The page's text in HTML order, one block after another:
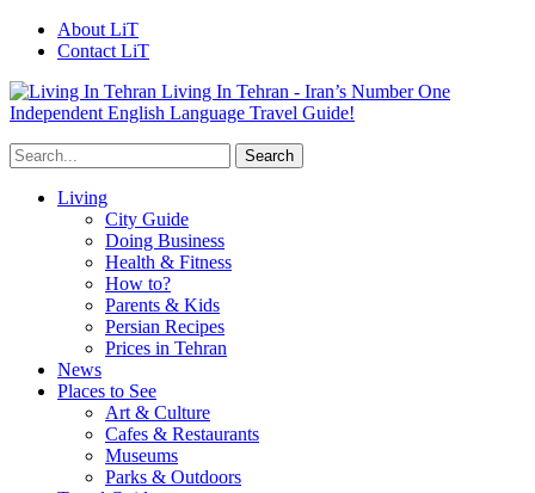
About LiT
Contact LiT
Living In Tehran - Iran’s Number One
Independent English Language Travel Guide!
Living
City Guide
Doing Business
Health & Fitness
How to?
Parents & Kids
Persian Recipes
Prices in Tehran
News
Places to See
Art & Culture
Cafes & Restaurants
Museums
Parks & Outdoors